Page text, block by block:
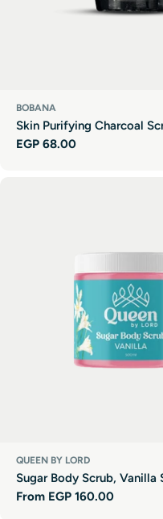
BOBANA
Skin Purifying Charcoal
Regular
EGP 68.00
QUEEN BY LORD
Sugar Body Scrub, Vanilla
Regular
From EGP 160.00